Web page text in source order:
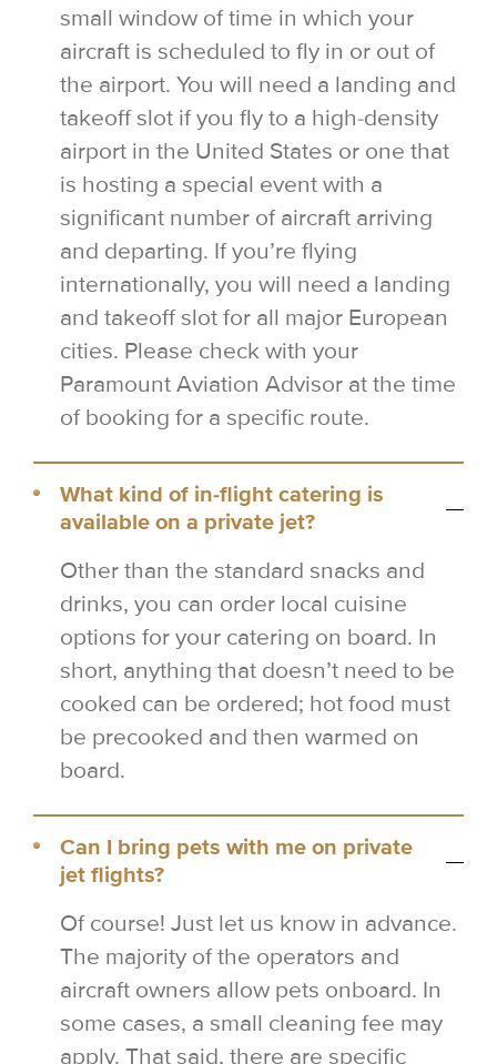
small window of time in which your
aircraft is scheduled to fly in or out of
the airport. You will need a landing and
takeoff slot if you fly to a high-density
airport in the United States or one that
is hosting a special event with a
significant number of aircraft arriving
and departing. If you’re flying
internationally, you will need a landing
and takeoff slot for all major European
cities. Please check with your
Paramount Aviation Advisor at the time
of booking for a specific route.
What kind of in-flight catering is
available on a private jet?
Other than the standard snacks and
drinks, you can order local cuisine
options for your catering on board. In
short, anything that doesn’t need to be
cooked can be ordered; hot food must
be precooked and then warmed on
board.
Can I bring pets with me on private
jet flights?
Of course! Just let us know in advance.
The majority of the operators and
aircraft owners allow pets onboard. In
some cases, a small cleaning fee may
apply. That said, there are specific